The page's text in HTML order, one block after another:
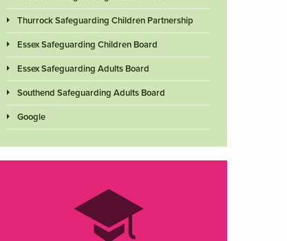
Thurrock Safeguarding Children Partnership
Essex Safeguarding Children Board
Essex Safeguarding Adults Board
Southend Safeguarding Adults Board
Google